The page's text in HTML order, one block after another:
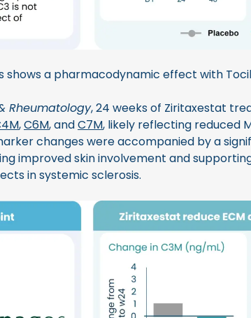
shows a pharmacodynamic effect with
Rheumatology, 24 weeks of Ziritaxestat
,C6M, andC7M, likely reflecting reduced
changes were accompanied by a
improved skin involvement and
in systemic sclerosis.